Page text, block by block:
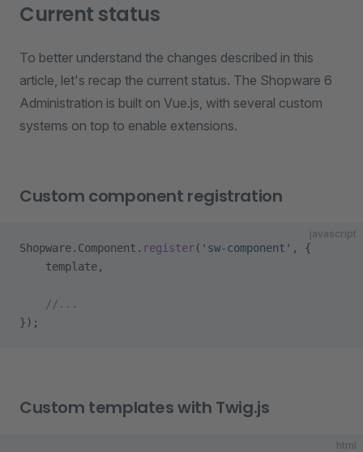
Current status
To better understand the changes described in this
article, let's recap the current status. The Shopware 6
Administration is built on Vue.js, with several custom
systems on top to enable extensions.
Custom component registration
javascript
Shopware.Component. register( 'sw-component' , {
    template,
    //...
});
Custom templates with Twig.js
html